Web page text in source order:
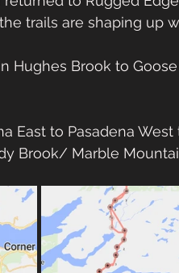
trails are shaping up
Hughes Brook to
East to Pasadena
Brook/ Marble